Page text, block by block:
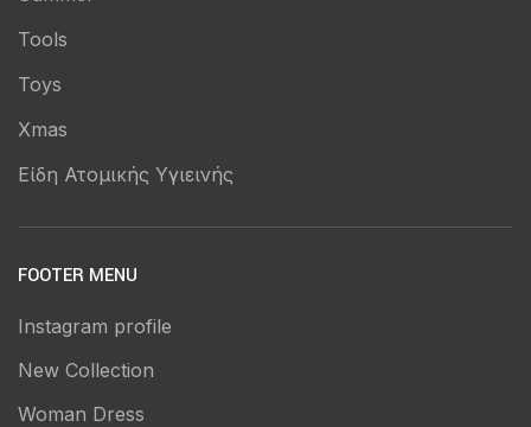
Tools
Toys
Xmas
Είδη Ατομικής Υγιεινής
FOOTER MENU
Instagram profile
New Collection
Woman Dress